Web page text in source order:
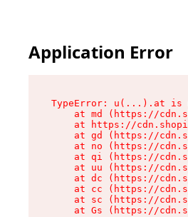
Application Error
TypeError: u(...).at is
at md (https://
at https://
at gd (https://
at no (https://
at qi (https://
at uu (https://
at dc (https://
at cc (https://
at sc (https://
at Gs (https://